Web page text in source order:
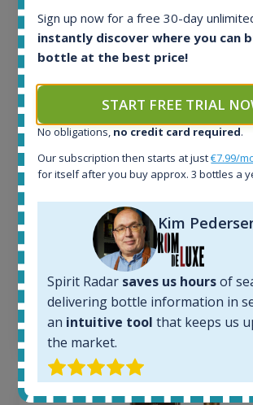
Ardbeg Traigh Bhan Batch No.1
Release 19yo 46.2% 700ml
All offers:
In-stock e-shops:
34
Active auctions:
1380
Average price today:
Average price 6 months ago:
250€
6 month price increase:
€
Sign up now for a free 30-day
instantly discover where you can
bottle at the best price!
START FREE TRIAL
No obligations, no credit card required.
Our subscription then starts at just€7.99/
for itself after you buy approx. 3 bottles a
Kim
Spirit Radar saves us hoursof
delivering bottle information in
an intuitive tool that keeps us
the market.